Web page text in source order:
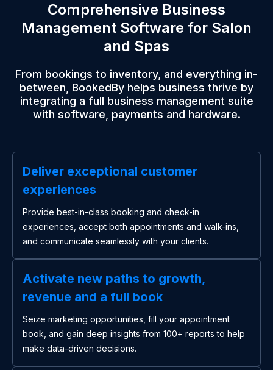
Comprehensive Business
Management Software for Salon
and Spas
From bookings to inventory, and everything in-
between, BookedBy helps business thrive by
integrating a full business management suite
with software, payments and hardware.
Deliver exceptional customer
experiences
Provide best-in-class booking and check-in
experiences, accept both appointments and walk-ins,
and communicate seamlessly with your clients.
Activate new paths to growth,
revenue and a full book
Seize marketing opportunities, fill your appointment
book, and gain deep insights from 100+ reports to help
make data-driven decisions.